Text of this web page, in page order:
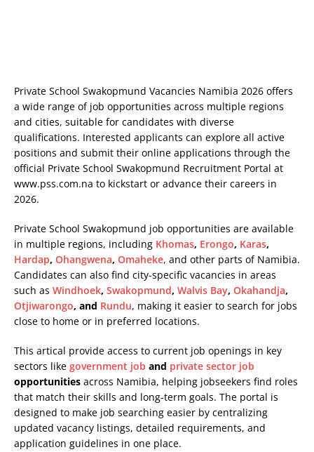
Private School Swakopmund Vacancies Namibia 2026 offers
a wide range of job opportunities across multiple regions
and cities, suitable for candidates with diverse
qualifications. Interested applicants can explore all active
positions and submit their online applications through the
official Private School Swakopmund Recruitment Portal at
www.pss.com.na to kickstart or advance their careers in
2026.
Private School Swakopmund job opportunities are available
in multiple regions, including Khomas, Erongo, Karas,
Hardap, Ohangwena, Omaheke, and other parts of Namibia.
Candidates can also find city-specific vacancies in areas
such as Windhoek, Swakopmund, Walvis Bay, Okahandja,
Otjiwarongo, and Rundu, making it easier to search for jobs
close to home or in preferred locations.
This artical provide access to current job openings in key
sectors like government job and private sector job
opportunities across Namibia, helping jobseekers find roles
that match their skills and long-term goals. The portal is
designed to make job searching easier by centralizing
updated vacancy listings, detailed requirements, and
application guidelines in one place.